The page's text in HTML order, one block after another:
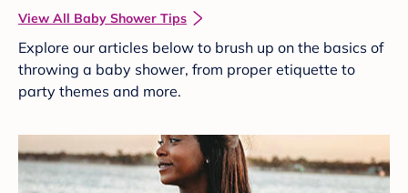
View All Baby Shower Tips
Explore our articles below to brush up on the basics of
throwing a baby shower, from proper etiquette to
party themes and more.